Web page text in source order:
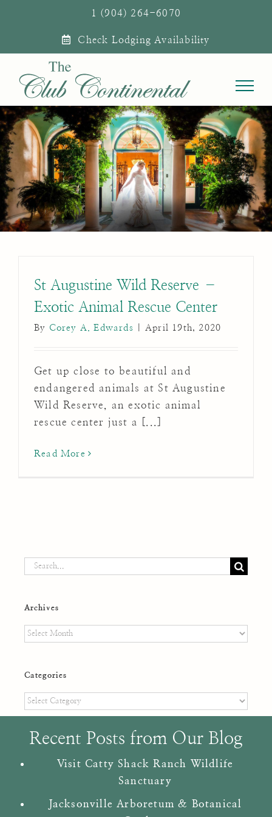
1 (904) 264-6070
Check Lodging Availability
St Augustine Wild Reserve –
Exotic Animal Rescue Center
By Corey A. Edwards April 19th, 2020
Get up close to beautiful and
endangered animals at St Augustine
Wild Reserve, an exotic animal
rescue center just a [...]
Read More
Search
Archives
Archives
Categories
Categories
Recent Posts from Our Blog
Visit Catty Shack Ranch Wildlife
Sanctuary
Jacksonville Arboretum & Botanical